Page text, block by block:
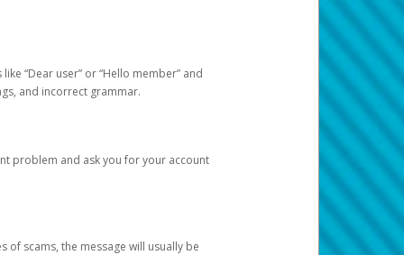
“Dear user” or “Hello member” and
and incorrect grammar.
problem and ask you for your account
of scams, the message will usually be